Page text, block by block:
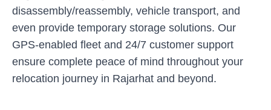
disassembly/reassembly, vehicle transport, and
even provide temporary storage solutions. Our
GPS-enabled fleet and 24/7 customer support
ensure complete peace of mind throughout your
relocation journey in Rajarhat and beyond.